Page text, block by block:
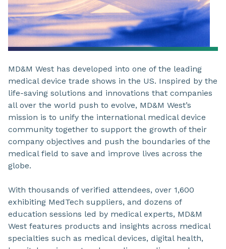
MD&M West has developed into one of the leading
medical device trade shows in the US. Inspired by the
life-saving solutions and innovations that companies
all over the world push to evolve, MD&M West’s
mission is to unify the international medical device
community together to support the growth of their
company objectives and push the boundaries of the
medical field to save and improve lives across the
globe.
With thousands of verified attendees, over 1,600
exhibiting MedTech suppliers, and dozens of
education sessions led by medical experts, MD&M
West features products and insights across medical
specialties such as medical devices, digital health,